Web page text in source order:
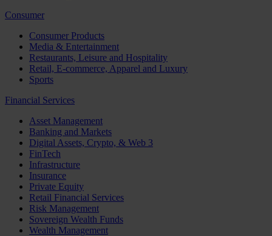
Consumer
Consumer Products
Media & Entertainment
Restaurants, Leisure and Hospitality
Retail, E-commerce, Apparel and Luxury
Sports
Financial Services
Asset Management
Banking and Markets
Digital Assets, Crypto, & Web 3
FinTech
Infrastructure
Insurance
Private Equity
Retail Financial Services
Risk Management
Sovereign Wealth Funds
Wealth Management